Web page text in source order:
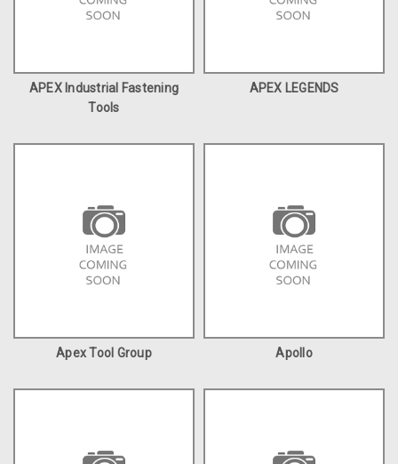
APEX Industrial Fastening
Tools
APEX LEGENDS
Apex Tool Group Apollo